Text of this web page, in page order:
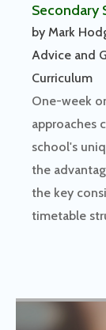
Secondary
by Mark
Advice and
Curriculum
One-week
approaches
school's
the
the key
timetable